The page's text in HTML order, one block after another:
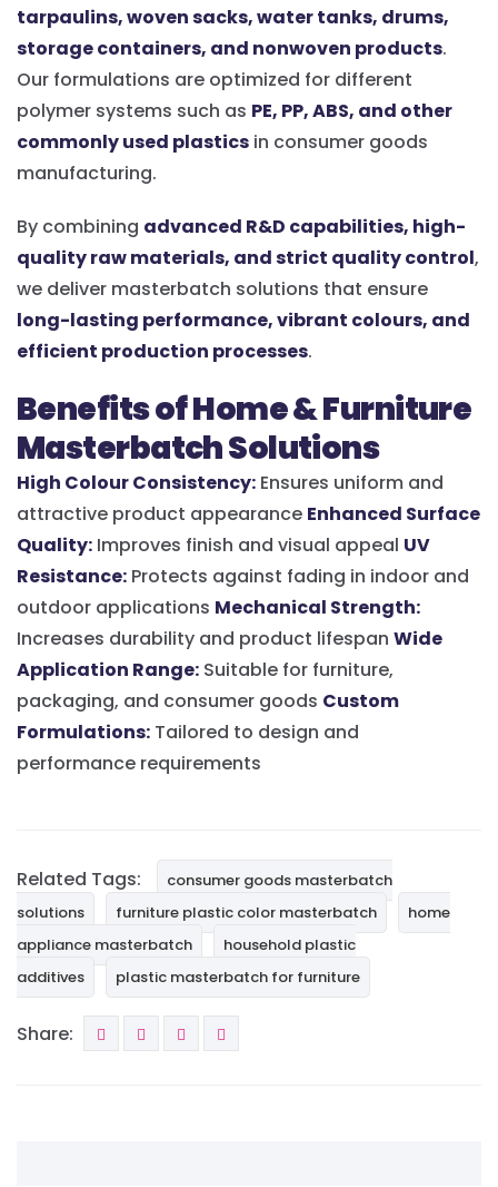
tarpaulins, woven sacks, water tanks, drums,
storage containers, and nonwoven products.
Our formulations are optimized for different
polymer systems such as PE, PP, ABS, and other
commonly used plastics in consumer goods
manufacturing.
By combining advanced R&D capabilities, high-
quality raw materials, and strict quality control,
we deliver masterbatch solutions that ensure
long-lasting performance, vibrant colours, and
efficient production processes.
Benefits of Home & Furniture
Masterbatch Solutions
High Colour Consistency: Ensures uniform and
attractive product appearance Enhanced Surface
Quality: Improves finish and visual appeal UV
Resistance: Protects against fading in indoor and
outdoor applications Mechanical Strength:
Increases durability and product lifespan Wide
Application Range: Suitable for furniture,
packaging, and consumer goods Custom
Formulations: Tailored to design and
performance requirements
Related Tags:
consumer goods masterbatch
solutions
furniture plastic color masterbatch
home
appliance masterbatch
household plastic
additives
plastic masterbatch for furniture
Share: